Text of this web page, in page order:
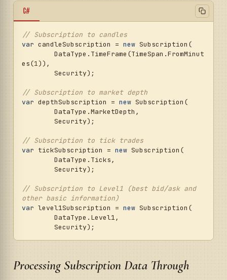
C#
// Subscription to candles
var candleSubscription = new Subscription(
es(1)),
// Subscription to market depth
var depthSubscription = new Subscription(
// Subscription to tick trades
var tickSubscription = new Subscription(
// Subscription to Level1 (best bid/ask and
other basic information)
var level1Subscription = new Subscription(
Processing Subscription Data Through